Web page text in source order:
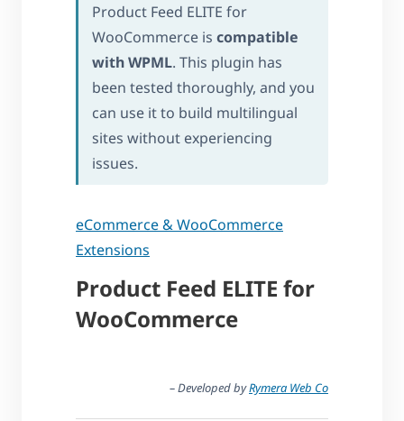
Product Feed ELITE for
WooCommerce is compatible
with WPML. This plugin has
been tested thoroughly, and you
can use it to build multilingual
sites without experiencing
issues.
eCommerce & WooCommerce
Extensions
Product Feed ELITE for
WooCommerce
– Developed byRymera Web Co